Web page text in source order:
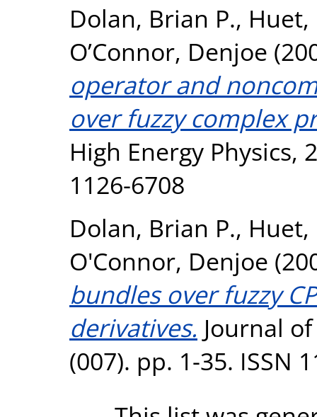
Dolan, Brian P.,
O’Connor, Denjoe
operator and
over fuzzy complex
High Energy Physics,
1126-6708
Dolan, Brian P.,
O'Connor, Denjoe
bundles over fuzzy
derivatives. Journal
(007). pp. 1-35. ISSN